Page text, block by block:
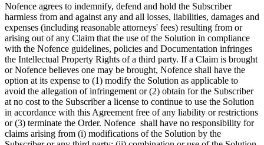
Nofence agrees to indemnify, defend and hold the Subscriber
harmless from and against any and all losses, liabilities, damages and
expenses (including reasonable attorneys' fees) resulting from or
arising out of any Claim that the use of the Solution in compliance
with the Nofence guidelines, policies and Documentation infringes
the Intellectual Property Rights of a third party. If a Claim is brought
or Nofence believes one may be brought, Nofence shall have the
option at its expense to (1) modify the Solution as applicable to
avoid the allegation of infringement or (2) obtain for the Subscriber
at no cost to the Subscriber a license to continue to use the Solution
in accordance with this Agreement free of any liability or restrictions
or (3) terminate the Order. Nofence shall have no responsibility for
claims arising from (i) modifications of the Solution by the